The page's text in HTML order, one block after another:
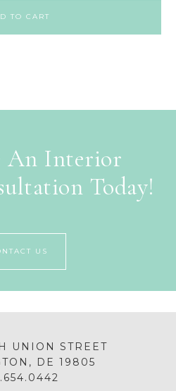
TO CART
An Interior
Today!
US
UNION STREET
DE 19805